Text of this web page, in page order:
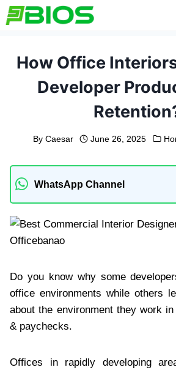
Skip
to
How Office
Developer
By Caesar June 26, 2025
WhatsApp Channel
Do you know why some
office environments while others
about the environment they work
& paychecks.
Offices in rapidly developing